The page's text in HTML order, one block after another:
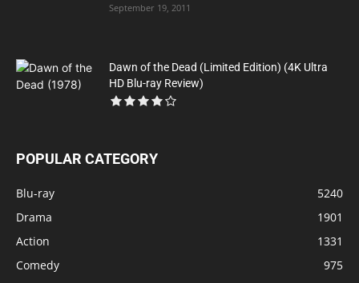
September 19, 2011
Dawn of the Dead (Limited Edition) (4K Ultra
HD Blu-ray Review)
POPULAR CATEGORY
Blu-ray
5240
Drama
1901
Action
1331
Comedy
975